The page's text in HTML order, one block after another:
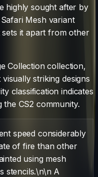
highly sought after by
Safari Meshvariant
it apart from other
Collection collection,
striking designs
classification indicates
the CS2 community.
speed considerably
of fire than other
using mesh
stencils.\n\n A